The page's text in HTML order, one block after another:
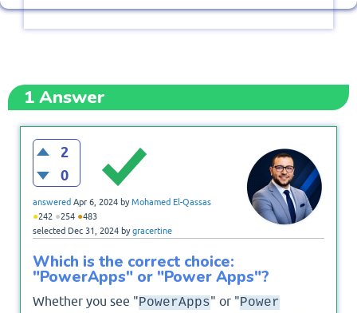
1Answer
2
0
answered Apr 6, 2024 byMohamed El-Qassas
●242 ●254 ●483
selected Dec 31, 2024 bygracertine
Which is the correct choice:
"PowerApps" or "Power Apps"?
Whether you see "PowerApps" or "Power